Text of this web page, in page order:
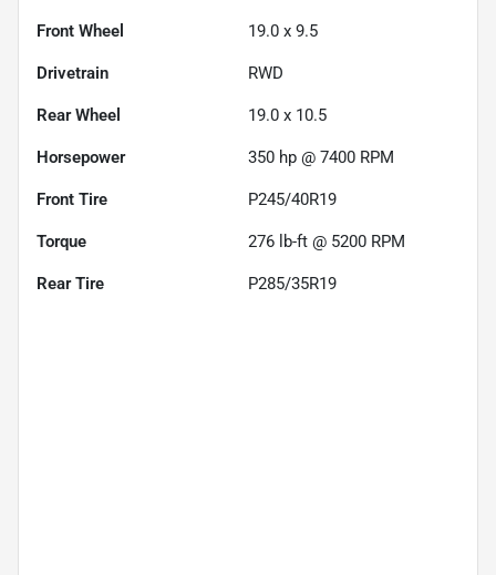
Front Wheel 19.0 x 9.5
Drivetrain RWD
Rear Wheel 19.0 x 10.5
Horsepower 350 hp @ 7400 RPM
Front Tire P245/40R19
Torque 276 lb-ft @ 5200 RPM
Rear Tire P285/35R19